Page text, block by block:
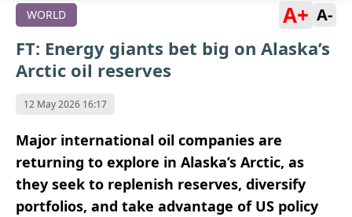
WORLD A+ A-
FT: Energy giants bet big on Alaska’s
Arctic oil reserves
12 May 2026 16:17
Major international oil companies are
returning to explore in Alaska’s Arctic, as
they seek to replenish reserves, diversify
portfolios, and take advantage of US policy